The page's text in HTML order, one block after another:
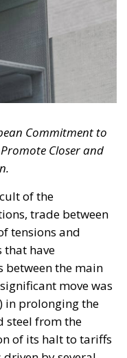
Commitment to
Closer and
of the
trade between
tensions and
that have
the main
move was
in prolonging the
from the
of its halt to tariffs
by several